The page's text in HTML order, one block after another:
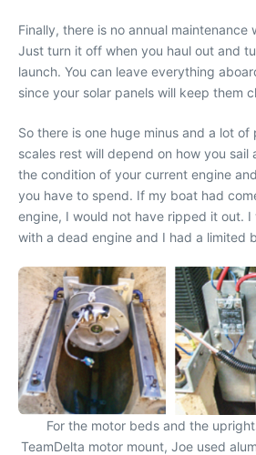
Finally, there is no annual maintenance
Just turn it off when you haul out and
launch. You can leave everything
since your solar panels will keep them
So there is one huge minus and a lot of
scales rest will depend on how you sail
the condition of your current engine
you have to spend. If my boat had
engine, I would not have ripped it out.
with a dead engine and I had a limited
For the motor beds and the
TeamDelta motor mount, Joe used